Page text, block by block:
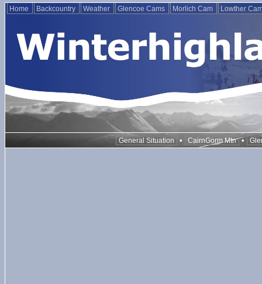
Home Backcountry Weather Glencoe Cams Morlich Cam Lowther
General Situation • CairnGorm Mtn •